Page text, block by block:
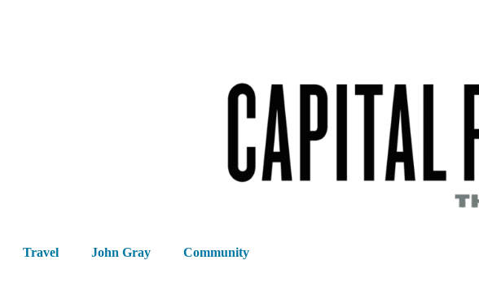
Travel John Gray Community